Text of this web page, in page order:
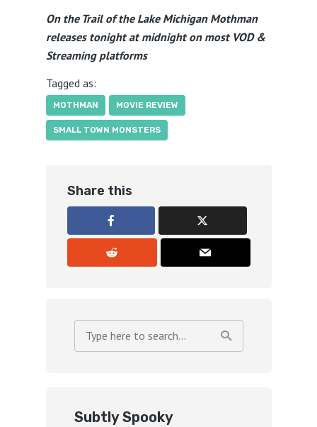
On the Trail of the Lake Michigan Mothman
releases tonight at midnight on most VOD &
Streaming platforms
Tagged as:
MOTHMAN MOVIE REVIEW
SMALL TOWN MONSTERS
Share this
Subtly Spooky